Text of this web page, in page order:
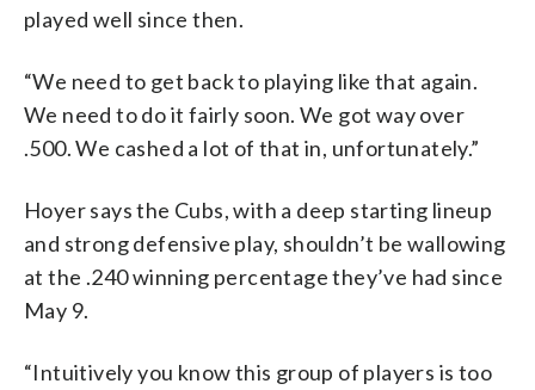
played well since then.
“We need to get back to playing like that again.
We need to do it fairly soon. We got way over
.500. We cashed a lot of that in, unfortunately.”
Hoyer says the Cubs, with a deep starting lineup
and strong defensive play, shouldn’t be wallowing
at the .240 winning percentage they’ve had since
May 9.
“Intuitively you know this group of players is too